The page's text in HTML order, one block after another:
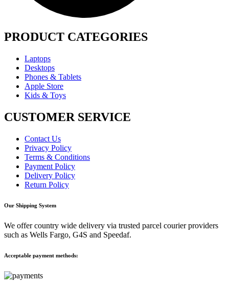
PRODUCT CATEGORIES
Laptops
Desktops
Phones & Tablets
Apple Store
Kids & Toys
CUSTOMER SERVICE
Contact Us
Privacy Policy
Terms & Conditions
Payment Policy
Delivery Policy
Return Policy
Our Shipping System
We offer country wide delivery via trusted parcel courier providers
such as Wells Fargo, G4S and Speedaf.
Acceptable payment methods: